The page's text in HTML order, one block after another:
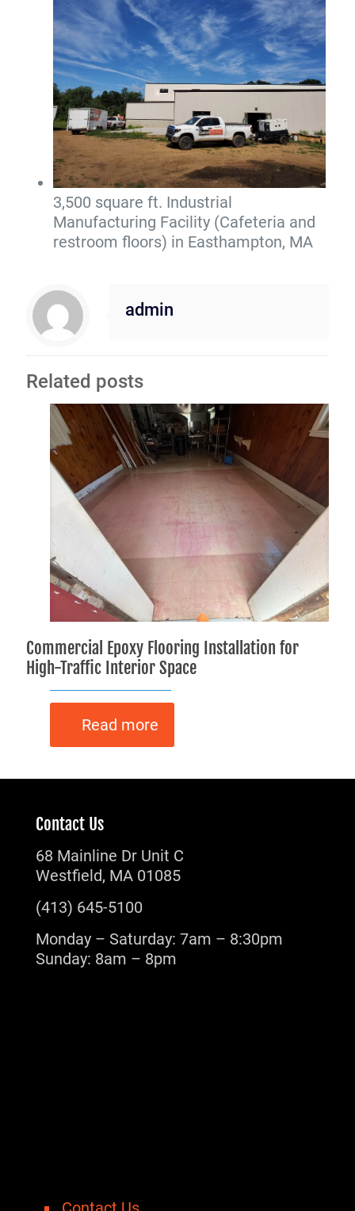
3,500 square ft. Industrial
Manufacturing Facility (Cafeteria and
restroom floors) in Easthampton, MA
admin
Related posts
Commercial Epoxy Flooring Installation for
High-Traffic Interior Space
Read more
Contact Us
68 Mainline Dr Unit C
Westfield, MA 01085
(413) 645-5100
Monday – Saturday: 7am – 8:30pm
Sunday: 8am – 8pm